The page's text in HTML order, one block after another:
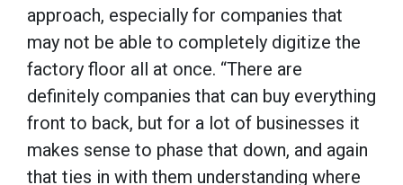
approach, especially for companies that
may not be able to completely digitize the
factory floor all at once. “There are
definitely companies that can buy everything
front to back, but for a lot of businesses it
makes sense to phase that down, and again
that ties in with them understanding where